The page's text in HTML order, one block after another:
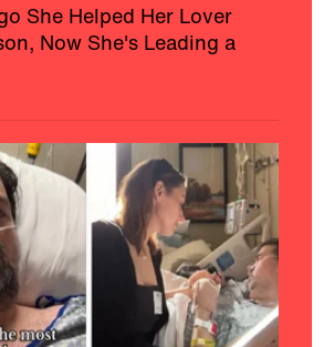
She Helped Her Lover
Now She's Leading a